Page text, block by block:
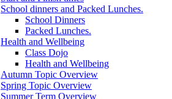
School dinners and Packed Lunches.
School Dinners
Packed Lunches.
Health and Wellbeing
Class Dojo
Health and Wellbeing
Autumn Topic Overview
Spring Topic Overview
Summer Term Overview